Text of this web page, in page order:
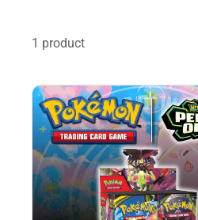
1 product